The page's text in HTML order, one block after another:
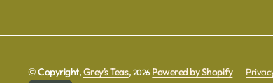
© Copyright,Grey's Teas, 2026 Powered by Shopify